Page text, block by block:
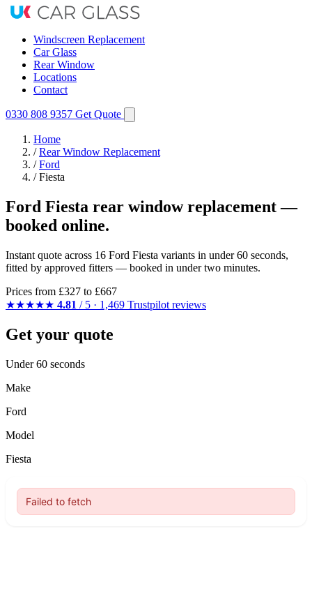
Windscreen Replacement
Car Glass
Rear Window
Locations
Contact
0330 808 9357 Get Quote
Home
/ Rear Window Replacement
/ Ford
/ Fiesta
Ford Fiesta rear window replacement —
booked online.
Instant quote across 16 Ford Fiesta variants in under 60 seconds,
fitted by approved fitters — booked in under two minutes.
Prices from £327 to £667
★★★★★ 4.81 / 5 · 1,469 Trustpilot reviews
Get your quote
Under 60 seconds
Make
Ford
Model
Fiesta